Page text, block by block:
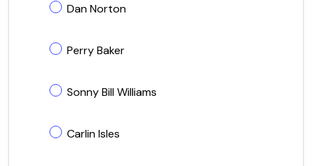
Dan Norton
Perry Baker
Sonny Bill Williams
Carlin Isles